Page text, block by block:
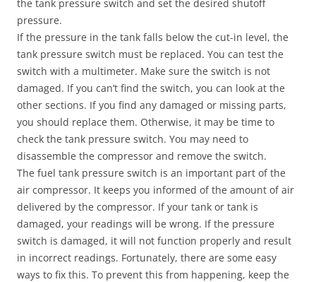
the tank pressure switch and set the desired shutoff
pressure.
If the pressure in the tank falls below the cut-in level, the
tank pressure switch must be replaced. You can test the
switch with a multimeter. Make sure the switch is not
damaged. If you can’t find the switch, you can look at the
other sections. If you find any damaged or missing parts,
you should replace them. Otherwise, it may be time to
check the tank pressure switch. You may need to
disassemble the compressor and remove the switch.
The fuel tank pressure switch is an important part of the
air compressor. It keeps you informed of the amount of air
delivered by the compressor. If your tank or tank is
damaged, your readings will be wrong. If the pressure
switch is damaged, it will not function properly and result
in incorrect readings. Fortunately, there are some easy
ways to fix this. To prevent this from happening, keep the